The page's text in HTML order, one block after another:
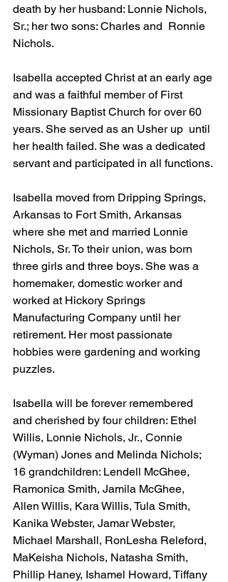
death by her husband: Lonnie Nichols,
Sr.; her two sons: Charles and  Ronnie
Nichols.
Isabella accepted Christ at an early age
and was a faithful member of First
Missionary Baptist Church for over 60
years. She served as an Usher up  until
her health failed. She was a dedicated
servant and participated in all functions.
Isabella moved from Dripping Springs,
Arkansas to Fort Smith, Arkansas
where she met and married Lonnie
Nichols, Sr. To their union, was born
three girls and three boys. She was a
homemaker, domestic worker and
worked at Hickory Springs
Manufacturing Company until her
retirement. Her most passionate
hobbies were gardening and working
puzzles.
Isabella will be forever remembered
and cherished by four children: Ethel
Willis, Lonnie Nichols, Jr., Connie
(Wyman) Jones and Melinda Nichols;
16 grandchildren: Lendell McGhee,
Ramonica Smith, Jamila McGhee,
Allen Willis, Kara Willis, Tula Smith,
Kanika Webster, Jamar Webster,
Michael Marshall, RonLesha Releford,
MaKeisha Nichols, Natasha Smith,
Phillip Haney, Ishamel Howard, Tiffany